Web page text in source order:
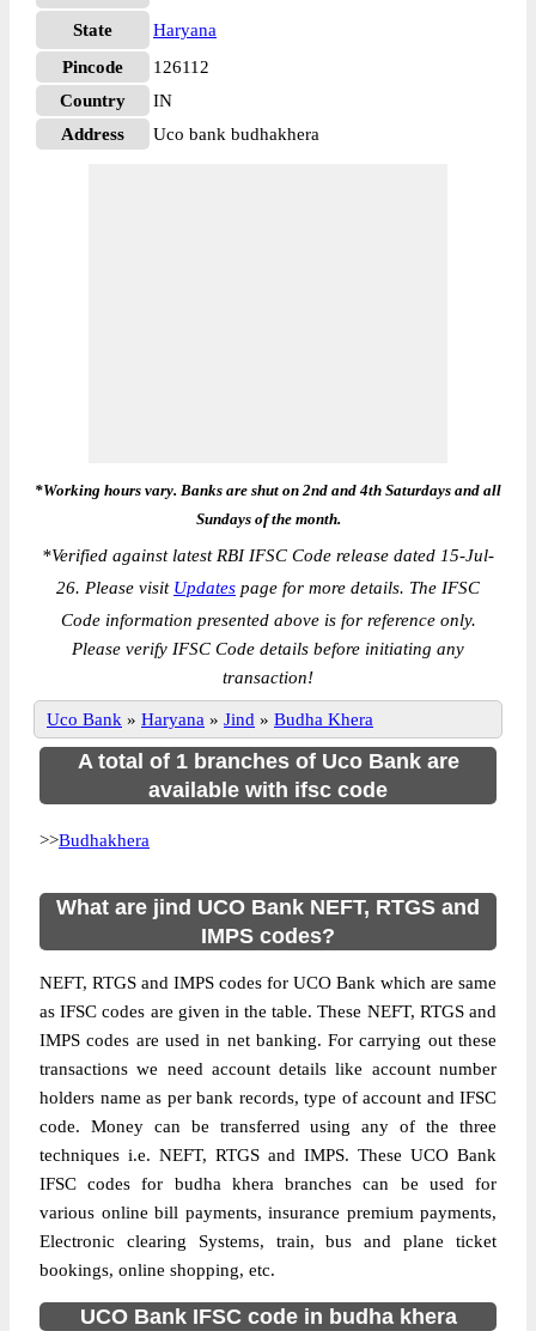
State
Haryana
Pincode
126112
Country
IN
Address
Uco bank budhakhera
*Working hours vary. Banks are shut on 2nd and 4th Saturdays and all
Sundays of the month.
*Verified against latest RBI IFSC Code release dated 15-Jul-
26. Please visit Updates page for more details. The IFSC
Code information presented above is for reference only.
Please verify IFSC Code details before initiating any
transaction!
Uco Bank » Haryana » Jind » Budha Khera
A total of 1 branches of Uco Bank are
available with ifsc code
>>Budhakhera
What are jind UCO Bank NEFT, RTGS and
IMPS codes?
NEFT, RTGS and IMPS codes for UCO Bank which are same
as IFSC codes are given in the table. These NEFT, RTGS and
IMPS codes are used in net banking. For carrying out these
transactions we need account details like account number
holders name as per bank records, type of account and IFSC
code. Money can be transferred using any of the three
techniques i.e. NEFT, RTGS and IMPS. These UCO Bank
IFSC codes for budha khera branches can be used for
various online bill payments, insurance premium payments,
Electronic clearing Systems, train, bus and plane ticket
bookings, online shopping, etc.
UCO Bank IFSC code in budha khera